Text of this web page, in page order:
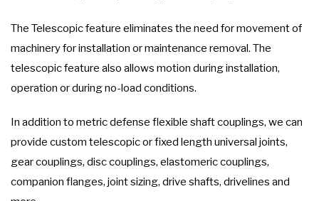
The Telescopic feature eliminates the need for movement of
machinery for installation or maintenance removal. The
telescopic feature also allows motion during installation,
operation or during no-load conditions.
In addition to metric defense flexible shaft couplings, we can
provide custom telescopic or fixed length universal joints,
gear couplings, disc couplings, elastomeric couplings,
companion flanges, joint sizing, drive shafts, drivelines and